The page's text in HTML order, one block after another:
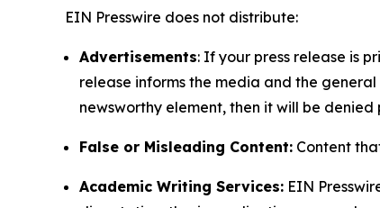
EIN Presswire does not distribute:
Advertisements: If your press release is
release informs the media and the
newsworthy element, then it will be denied
False or Misleading Content: Content
Academic Writing Services: EIN